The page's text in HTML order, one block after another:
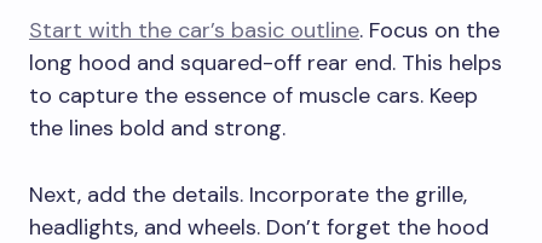
Start with the car’s basic outline. Focus on the
long hood and squared-off rear end. This helps
to capture the essence of muscle cars. Keep
the lines bold and strong.
Next, add the details. Incorporate the grille,
headlights, and wheels. Don’t forget the hood